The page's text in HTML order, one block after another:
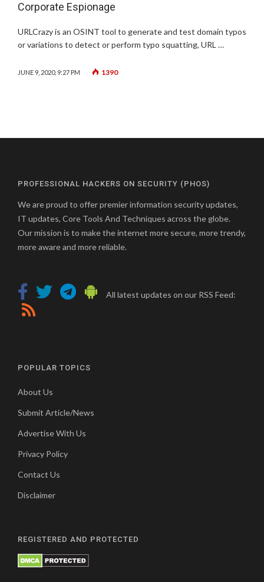
Corporate Espionage
URLCrazy is an OSINT tool to generate and test domain typos
or variations to detect or perform typo squatting, URL …
JUNE 9, 2020, 9:27 PM 1390
PROFESSIONAL HACKERS ON SECURITY (PHOS)
We are proud to offer premier information security updates,
IT updates, Core Tools And Techniques across the globe.
Our mission is to make the internet more secure, more trendy,
more aware and more reliable.
All latest updates on our RSS Feed:
POPULAR TOPICS
About Us
Submit Article/News
Advertise With Us
Privacy Policy
Contact Us
Disclaimer
REGISTERED AND PROTECTED